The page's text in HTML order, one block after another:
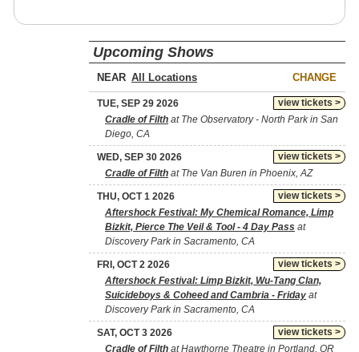
Upcoming Shows
NEAR CHANGE
view tickets >
TUE, SEP 29 2026
Cradle of Filth at The Observatory - North Park in San
Diego, CA
view tickets >
WED, SEP 30 2026
Cradle of Filth at The Van Buren in Phoenix, AZ
view tickets >
THU, OCT 1 2026
Aftershock Festival: My Chemical Romance, Limp
Bizkit, Pierce The Veil & Tool - 4 Day Pass at
Discovery Park in Sacramento, CA
view tickets >
FRI, OCT 2 2026
Aftershock Festival: Limp Bizkit, Wu-Tang Clan,
Suicideboys & Coheed and Cambria - Friday at
Discovery Park in Sacramento, CA
view tickets >
SAT, OCT 3 2026
Cradle of Filth at Hawthorne Theatre in Portland, OR